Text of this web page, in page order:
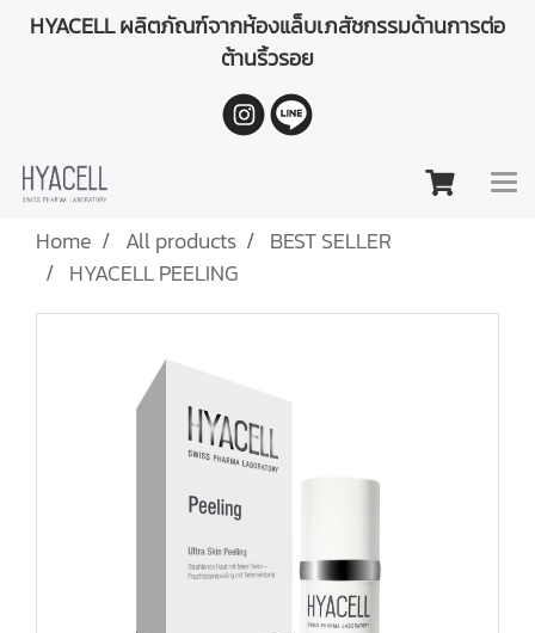
HYACELL ผลิตภัณฑ์จากห้องแล็บเภสัชกรรมด้านการต่อ
ต้านริ้วรอย
Home All products
BEST SELLER
HYACELL PEELING